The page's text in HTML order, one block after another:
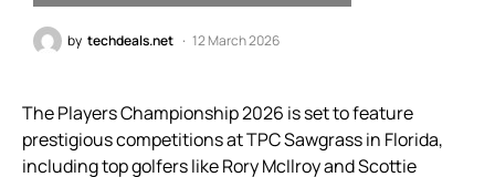
by techdeals.net 12 March 2026
The Players Championship 2026 is set to feature
prestigious competitions at TPC Sawgrass in Florida,
including top golfers like Rory McIlroy and Scottie